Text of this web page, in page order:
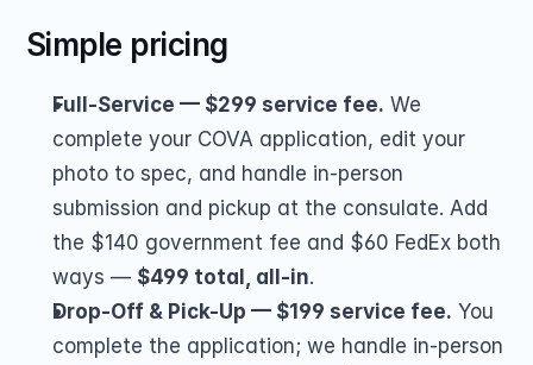
Simple pricing
Full-Service — $299 service fee. We
complete your COVA application, edit your
photo to spec, and handle in-person
submission and pickup at the consulate. Add
the $140 government fee and $60 FedEx both
ways — $499 total, all-in.
Drop-Off & Pick-Up — $199 service fee. You
complete the application; we handle in-person